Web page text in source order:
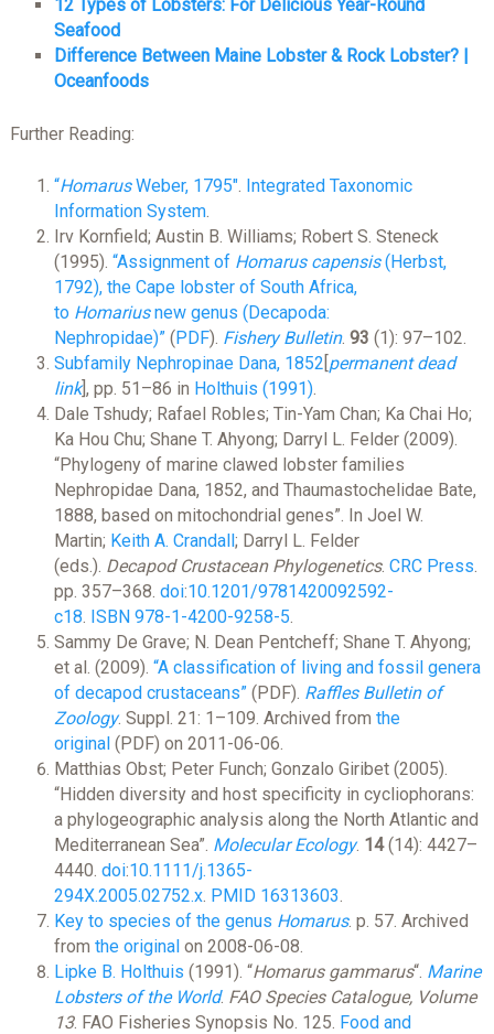
12 Types of Lobsters: For Delicious Year-Round
Seafood
Difference Between Maine Lobster & Rock Lobster? |
Oceanfoods
Further Reading:
“HomarusWeber, 1795″. Integrated Taxonomic
Information System.
Irv Kornfield; Austin B. Williams; Robert S. Steneck
(1995). “Assignment of Homarus capensis(Herbst,
1792), the Cape lobster of South Africa,
to Homariusnew genus (Decapoda:
Nephropidae)”(PDF). Fishery Bulletin. 93 (1): 97–102.
Subfamily Nephropinae Dana, 1852[permanent dead
link], pp. 51–86 in Holthuis (1991).
Dale Tshudy; Rafael Robles; Tin-Yam Chan; Ka Chai Ho;
Ka Hou Chu; Shane T. Ahyong; Darryl L. Felder (2009).
“Phylogeny of marine clawed lobster families
Nephropidae Dana, 1852, and Thaumastochelidae Bate,
1888, based on mitochondrial genes”. In Joel W.
Martin; Keith A. Crandall; Darryl L. Felder
(eds.). Decapod Crustacean Phylogenetics. CRC Press.
pp. 357–368. doi:10.1201/9781420092592-
c18. ISBN 978-1-4200-9258-5.
Sammy De Grave; N. Dean Pentcheff; Shane T. Ahyong;
et al. (2009). “A classification of living and fossil genera
of decapod crustaceans”(PDF). Raffles Bulletin of
Zoology. Suppl. 21: 1–109. Archived from the
original(PDF) on 2011-06-06.
Matthias Obst; Peter Funch; Gonzalo Giribet (2005).
“Hidden diversity and host specificity in cycliophorans:
a phylogeographic analysis along the North Atlantic and
Mediterranean Sea”. Molecular Ecology. 14(14): 4427–
4440. doi:10.1111/j.1365-
294X.2005.02752.x. PMID 16313603.
Key to species of the genus Homarus. p. 57. Archived
from the originalon 2008-06-08.
Lipke B. Holthuis (1991). “Homarus gammarus“. Marine
Lobsters of the World. FAO Species Catalogue, Volume
13. FAO Fisheries Synopsis No. 125. Food and